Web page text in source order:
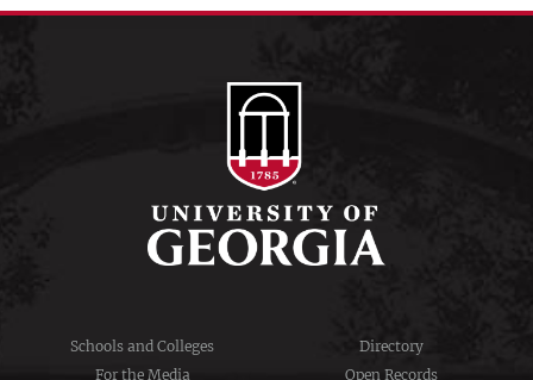
Schools and Colleges
Directory
For the Media
Open Records